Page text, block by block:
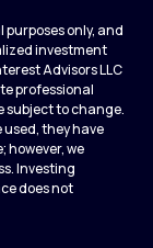
only, and
investment
Advisors LLC
professional
subject to change.
they have
however, we
Investing
does not